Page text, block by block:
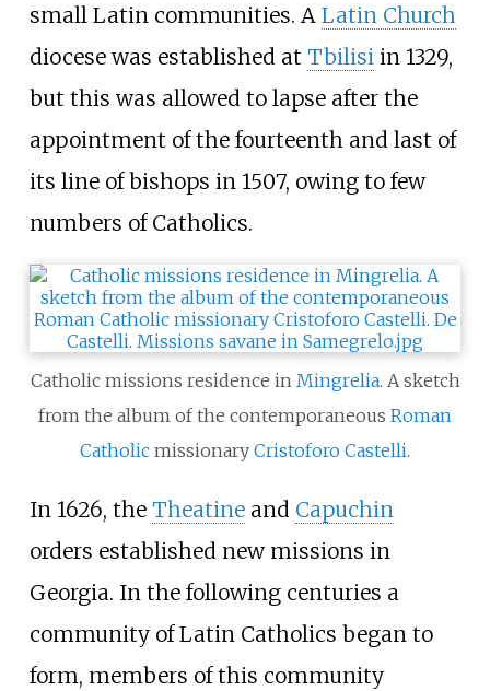
small Latin communities. A Latin Church
diocese was established at Tbilisi in 1329,
but this was allowed to lapse after the
appointment of the fourteenth and last of
its line of bishops in 1507, owing to few
numbers of Catholics.
Catholic missions residence in Mingrelia. A sketch
from the album of the contemporaneous Roman
Catholic missionary Cristoforo Castelli.
In 1626, the Theatineand Capuchin
orders established new missions in
Georgia. In the following centuries a
community of Latin Catholics began to
form, members of this community